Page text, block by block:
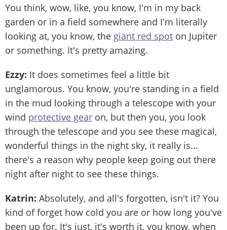
You think, wow, like, you know, I'm in my back
garden or in a field somewhere and I'm literally
looking at, you know, the giant red spot on Jupiter
or something. It's pretty amazing.
Ezzy: It does sometimes feel a little bit
unglamorous. You know, you're standing in a field
in the mud looking through a telescope with your
wind protective gear on, but then you, you look
through the telescope and you see these magical,
wonderful things in the night sky, it really is...
there's a reason why people keep going out there
night after night to see these things.
Katrin: Absolutely, and all's forgotten, isn't it? You
kind of forget how cold you are or how long you've
been up for. It's just, it's worth it, you know, when